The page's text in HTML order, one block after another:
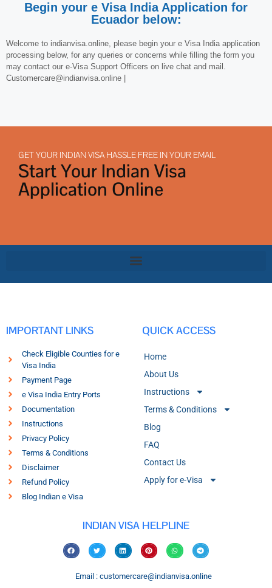
Begin your e Visa India Application for
Ecuador below:
Welcome to indianvisa.online, please begin your e Visa India application
processing below, for any queries or concerns while filling the form you
may contact our e-Visa Support Officers on live chat and mail.
Customercare@indianvisa.online |
GET YOUR INDIAN VISA HASSLE FREE IN YOUR EMAIL
Start Your Indian Visa
Application Online
IMPORTANT LINKS
Check Eligible Counties for e
Visa India
Payment Page
e Visa India Entry Ports
Documentation
Instructions
Privacy Policy
Terms & Conditions
Disclaimer
Refund Policy
Blog Indian e Visa
QUICK ACCESS
Home
About Us
Instructions
Terms & Conditions
Blog
FAQ
Contact Us
Apply for e-Visa
INDIAN VISA HELPLINE
Email : customercare@indianvisa.online